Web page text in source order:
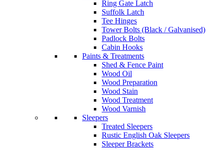
Ring Gate Latch
Suffolk Latch
Tee Hinges
Tower Bolts (Black / Galvanised)
Padlock Bolts
Cabin Hooks
Paints & Treatments
Shed & Fence Paint
Wood Oil
Wood Preparation
Wood Stain
Wood Treatment
Wood Varnish
Sleepers
Treated Sleepers
Rustic English Oak Sleepers
Sleeper Brackets